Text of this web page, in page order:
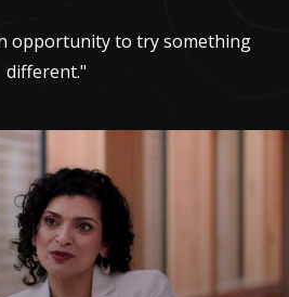
opportunity to try something
different."